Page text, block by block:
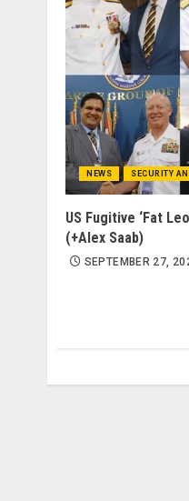
NEWS SECURITY
US Fugitive ‘Fat
(+Alex Saab)
SEPTEMBER 27,